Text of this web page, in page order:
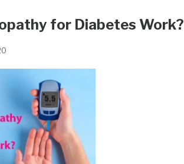
for Diabetes Work?